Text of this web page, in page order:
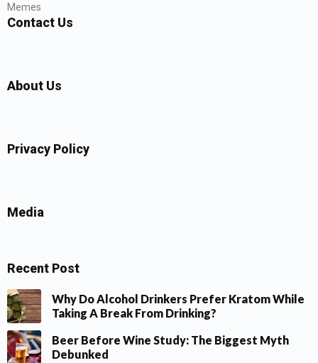
Memes
Contact Us
About Us
Privacy Policy
Media
Recent Post
Why Do Alcohol Drinkers Prefer Kratom While
Taking A Break From Drinking?
Beer Before Wine Study: The Biggest Myth
Debunked